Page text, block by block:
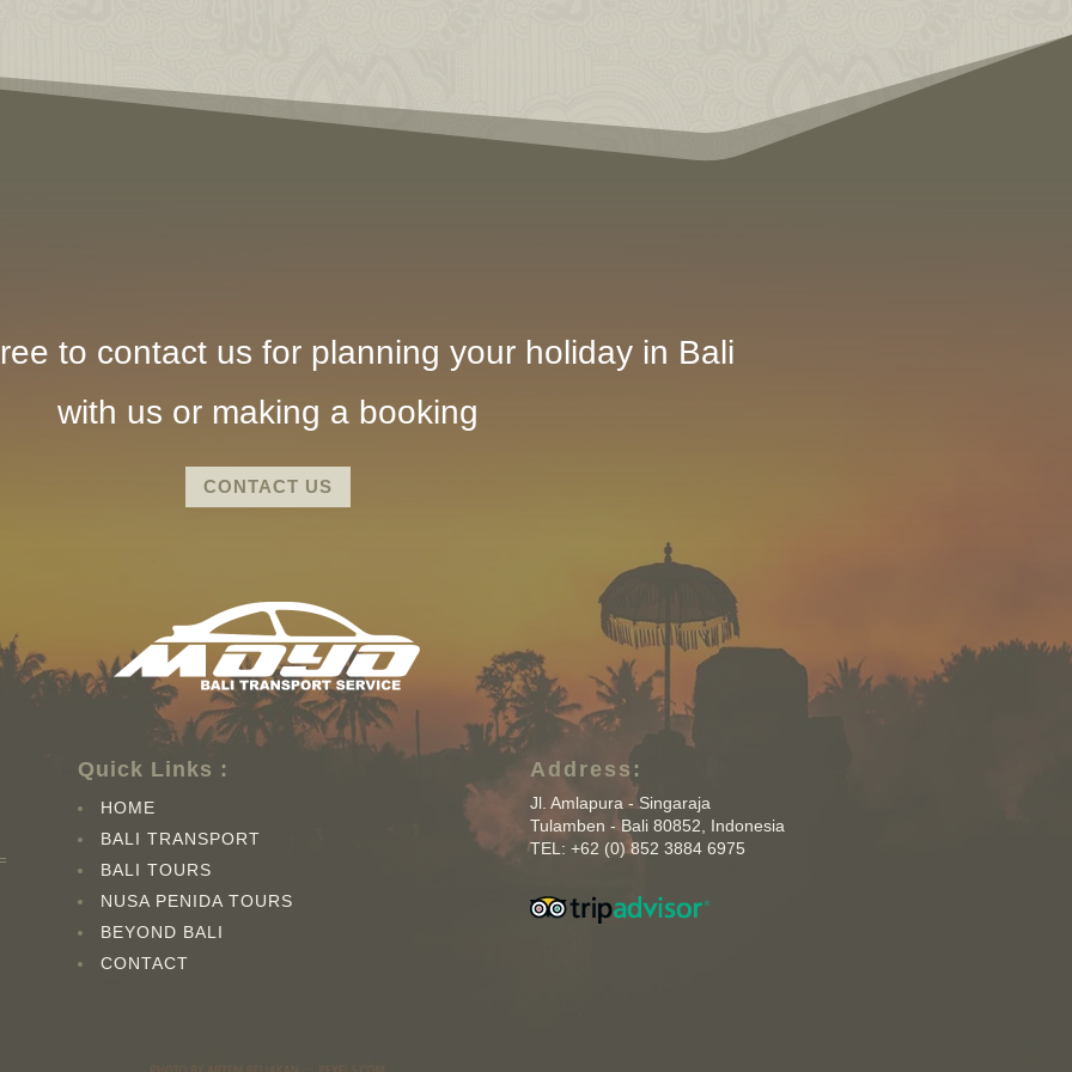
to contact us for planning your holiday in Bali
with us or making a booking
CONTACT US
Quick Links :
HOME
BALI TRANSPORT
BALI TOURS
NUSA PENIDA TOURS
BEYOND BALI
CONTACT
Address:
Jl. Amlapura - Singaraja
Tulamben - Bali 80852, Indonesia
TEL: +62 (0) 852 3884 6975